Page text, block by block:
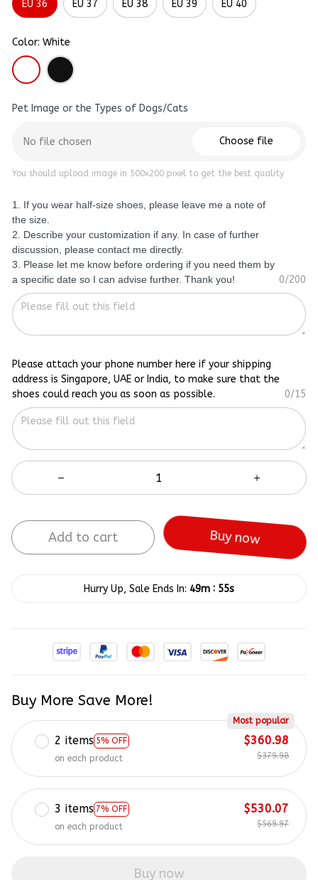
EU 36 EU 37 EU 38 EU 39 EU 40
Color: White
Pet Image or the Types of Dogs/Cats
No file chosen Choose file
You should upload image in 500x200 pixel to get the best quality
1. If you wear half-size shoes, please leave me a note of
the size.
2. Describe your customization if any. In case of further
discussion, please contact me directly.
3. Please let me know before ordering if you need them by
a specific date so I can advise further. Thank you!
0/200
Please attach your phone number here if your shipping
address is Singapore, UAE or India, to make sure that the
shoes could reach you as soon as possible.
0/15
Add to cart Buy now
Hurry Up, Sale Ends In: 49m : 55s
Buy More Save More!
2 items 5% OFF
Most popular
on each product
$360.98
$379.98
3 items 7% OFF
on each product
$530.07
$569.97
Buy now